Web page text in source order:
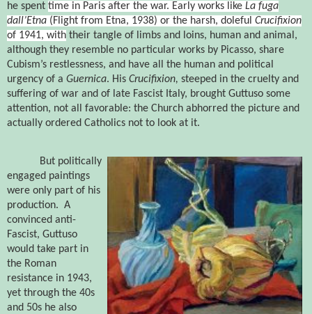
he spent time in Paris after the war. Early works like La fuga
dall’Etna (Flight from Etna, 1938) or the harsh, doleful Crucifixion
of 1941, with their tangle of limbs and loins, human and animal,
although they resemble no particular works by Picasso, share
Cubism’s restlessness, and have all the human and political
urgency of a Guernica. His Crucifixion, steeped in the cruelty and
suffering of war and of late Fascist Italy, brought Guttuso some
attention, not all favorable: the Church abhorred the picture and
actually ordered Catholics not to look at it.
But politically
engaged paintings
were only part of his
production. A
convinced anti-
Fascist, Guttuso
would take part in
the Roman
resistance in 1943,
yet through the 40s
and 50s he also